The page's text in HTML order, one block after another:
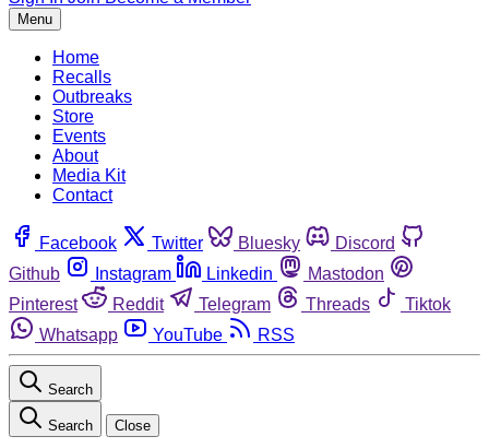
Menu
Home
Recalls
Outbreaks
Store
Events
About
Media Kit
Contact
Facebook Twitter Bluesky
Discord
Github
Instagram Linkedin
Mastodon
Pinterest
Reddit Telegram Threads
Tiktok
Whatsapp
YouTube RSS
Search
Search Close